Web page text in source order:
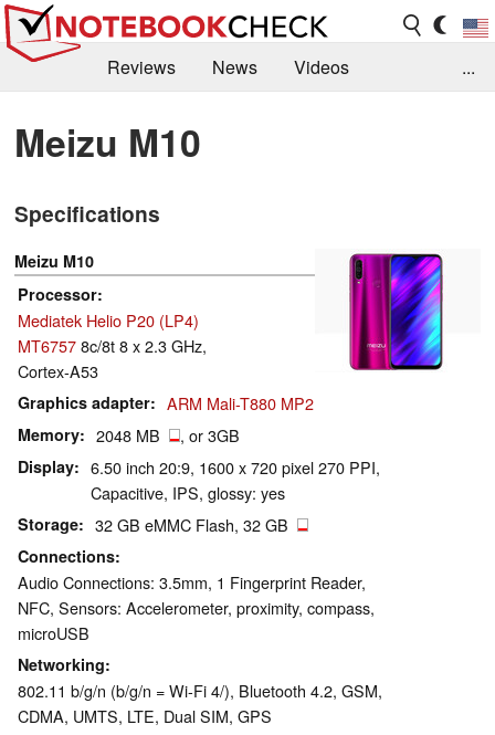
Reviews News
Videos
Library
Search
...
Meizu M10
Specifications
Meizu M10
Processor
Mediatek Helio P20 (LP4)
MT67578c/8t 8 x 2.3 GHz,
Cortex-A53
Graphics adapter ARM Mali-T880 MP2
Memory 2048 MB , or 3GB
Display
6.50 inch 20:9, 1600 x 720 pixel 270 PPI,
Capacitive, IPS, glossy: yes
Storage 32 GB eMMC Flash, 32 GB
Connections
Audio Connections: 3.5mm, 1 Fingerprint Reader,
NFC, Sensors: Accelerometer, proximity, compass,
microUSB
Networking
802.11 b/g/n (b/g/n = Wi-Fi 4/), Bluetooth 4.2, GSM,
CDMA, UMTS, LTE, Dual SIM, GPS